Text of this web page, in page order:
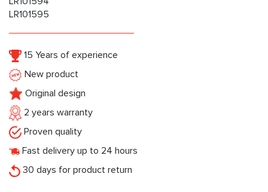
LR101595
15 Years of experience
New product
Original design
2 years warranty
Proven quality
Fast delivery up to 24 hours
30 days for product return